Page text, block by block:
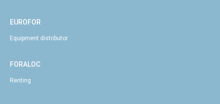
EUROFOR
Equipment distributor
FORALOC
Renting